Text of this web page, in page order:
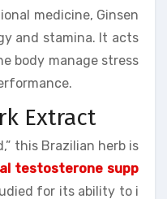
medicine, Ginsen
and stamina. It acts
body manage stress
Extract
this Brazilian herb is
testosterone supp
for its ability to i